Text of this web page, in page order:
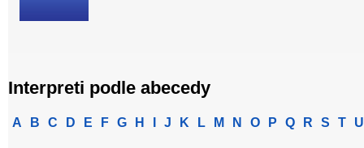
Interpreti podle abecedy
A B C D E F G H J K L M N O P Q R S T U